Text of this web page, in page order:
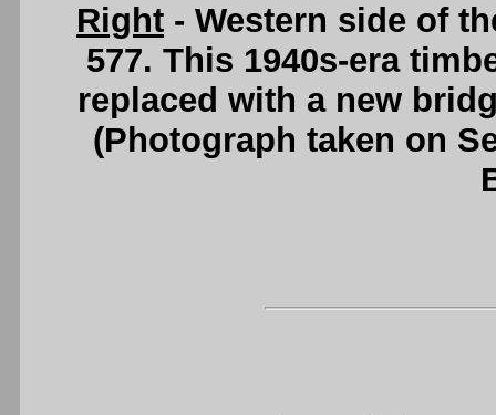
Right - Western side of
577. This 1940s-era
replaced with a new
(Photograph taken on